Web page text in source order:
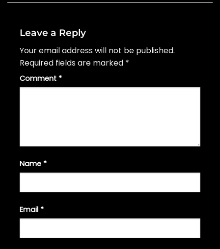
Leave a Reply
Your email address will not be published.
Required fields are marked *
Comment *
Name *
Email *